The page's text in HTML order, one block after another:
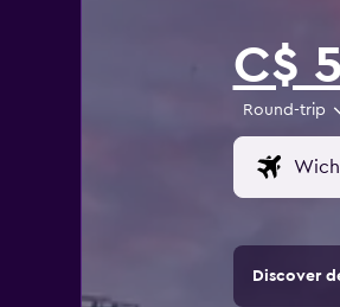
C$
Round-trip
Discover